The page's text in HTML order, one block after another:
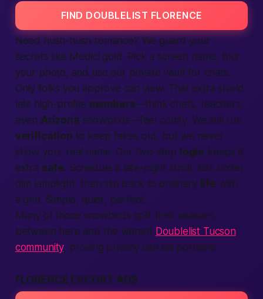
FIND DOUBLELIST FLORENCE
Need hush-hush romance? We guard your
secrets like Medici gold. Pick a screen name, blur
your photo, and use our private vault for chats.
Only folks you approve can view. That extra shield
lets high-profile members—think chefs, teachers,
even Arizona snowbirds—feel comfy. We still run
verification to keep fakes out, but we never
show your real name. Our two-step login keeps it
extra safe. Schedule a late-night stroll, kiss under
dim lamplight, then slip back to ordinary life with
a grin. Simple, quiet, perfect.
Many of those snowbirds split their seasons
between here and the vibrant Doublelist Tucson
community, proving privacy can be portable.
FLORENCE ESCORT ADS